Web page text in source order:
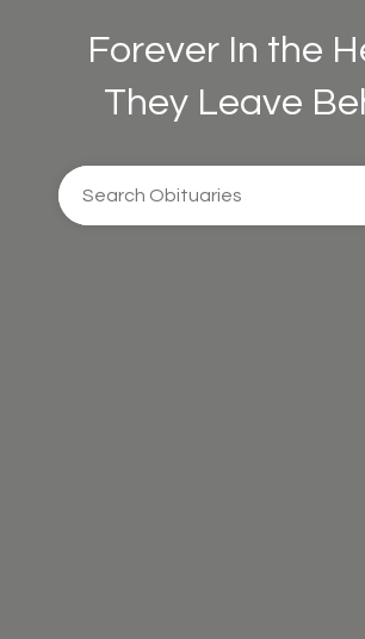
Forever In the
They Leave